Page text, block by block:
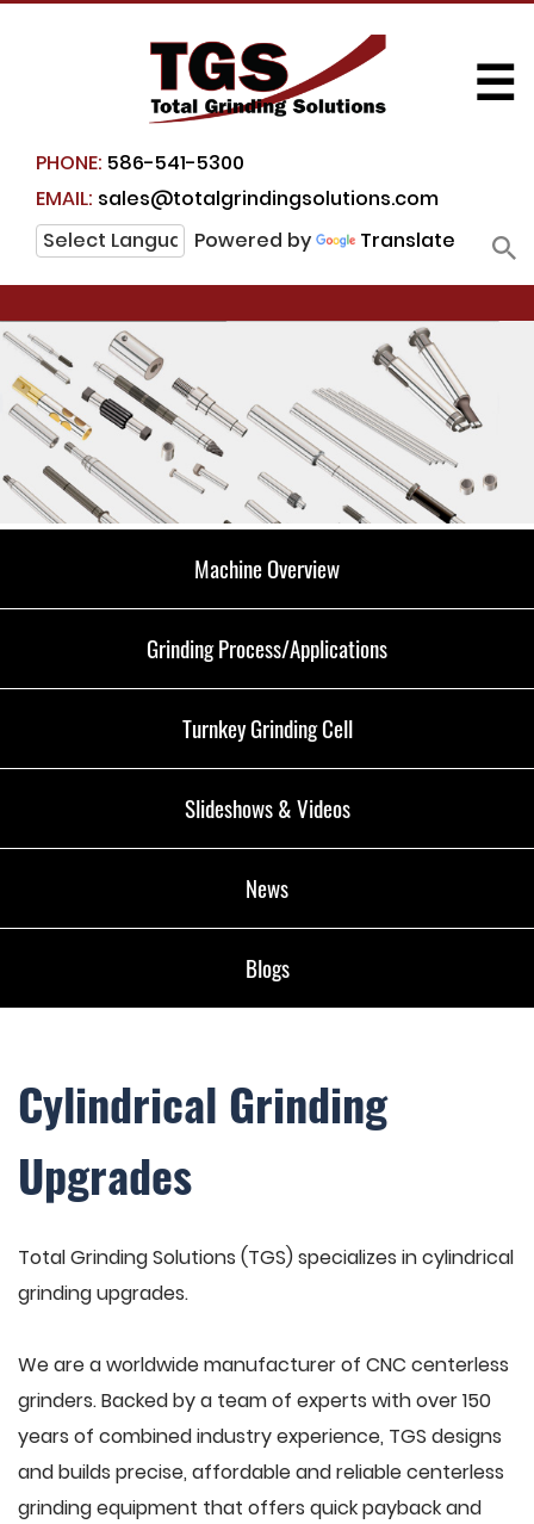
PHONE: 586-541-5300
EMAIL: sales@totalgrindingsolutions.com
Powered by
Translate
☰
Machine Overview
Grinding Process/Applications
Turnkey Grinding Cell
Slideshows & Videos
News
Blogs
Cylindrical Grinding
Upgrades
Total Grinding Solutions (TGS) specializes in cylindrical
grinding upgrades.
We are a worldwide manufacturer of CNC centerless
grinders. Backed by a team of experts with over 150
years of combined industry experience, TGS designs
and builds precise, affordable and reliable centerless
grinding equipment that offers quick payback and